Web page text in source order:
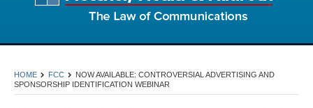
HOME FCC
NOW AVAILABLE: CONTROVERSIAL ADVERTISING AND
SPONSORSHIP IDENTIFICATION WEBINAR